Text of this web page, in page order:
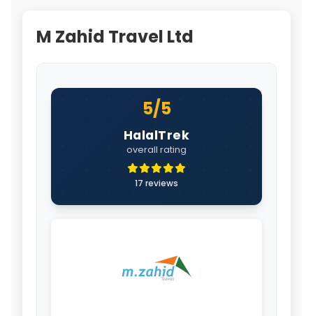
M Zahid Travel Ltd
5/5
HalalTrek
overall rating
17 reviews